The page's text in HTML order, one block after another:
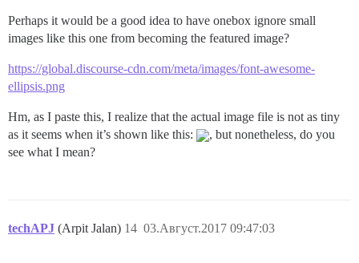
Perhaps it would be a good idea to have onebox ignore small
images like this one from becoming the featured image?
https://global.discourse-cdn.com/meta/images/font-awesome-
ellipsis.png
Hm, as I paste this, I realize that the actual image file is not as tiny
as it seems when it’s shown like this:
, but nonetheless, do you
see what I mean?
techAPJ (Arpit Jalan) 03.Август.2017 09:47:03
14